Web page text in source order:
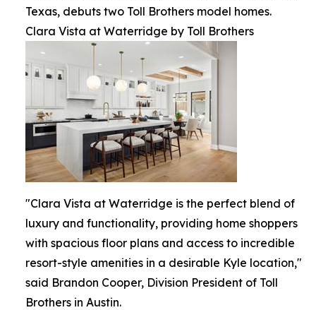
Texas, debuts two Toll Brothers model homes.
Clara Vista at Waterridge by Toll Brothers
"Clara Vista at Waterridge is the perfect blend of
luxury and functionality, providing home shoppers
with spacious floor plans and access to incredible
resort-style amenities in a desirable Kyle location,"
said Brandon Cooper, Division President of Toll
Brothers in Austin.